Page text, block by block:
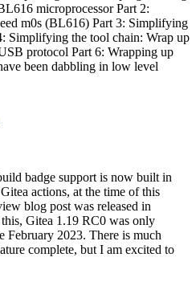
microprocessor Part 2:
m0s (BL616) Part 3: Simplifying
Simplifying the tool chain: Wrap up
protocol Part 6: Wrapping up
been dabbling in low level
badge support is now built in
actions, at the time of this
blog post was released in
Gitea 1.19 RC0 was only
February 2023. There is much
complete, but I am excited to